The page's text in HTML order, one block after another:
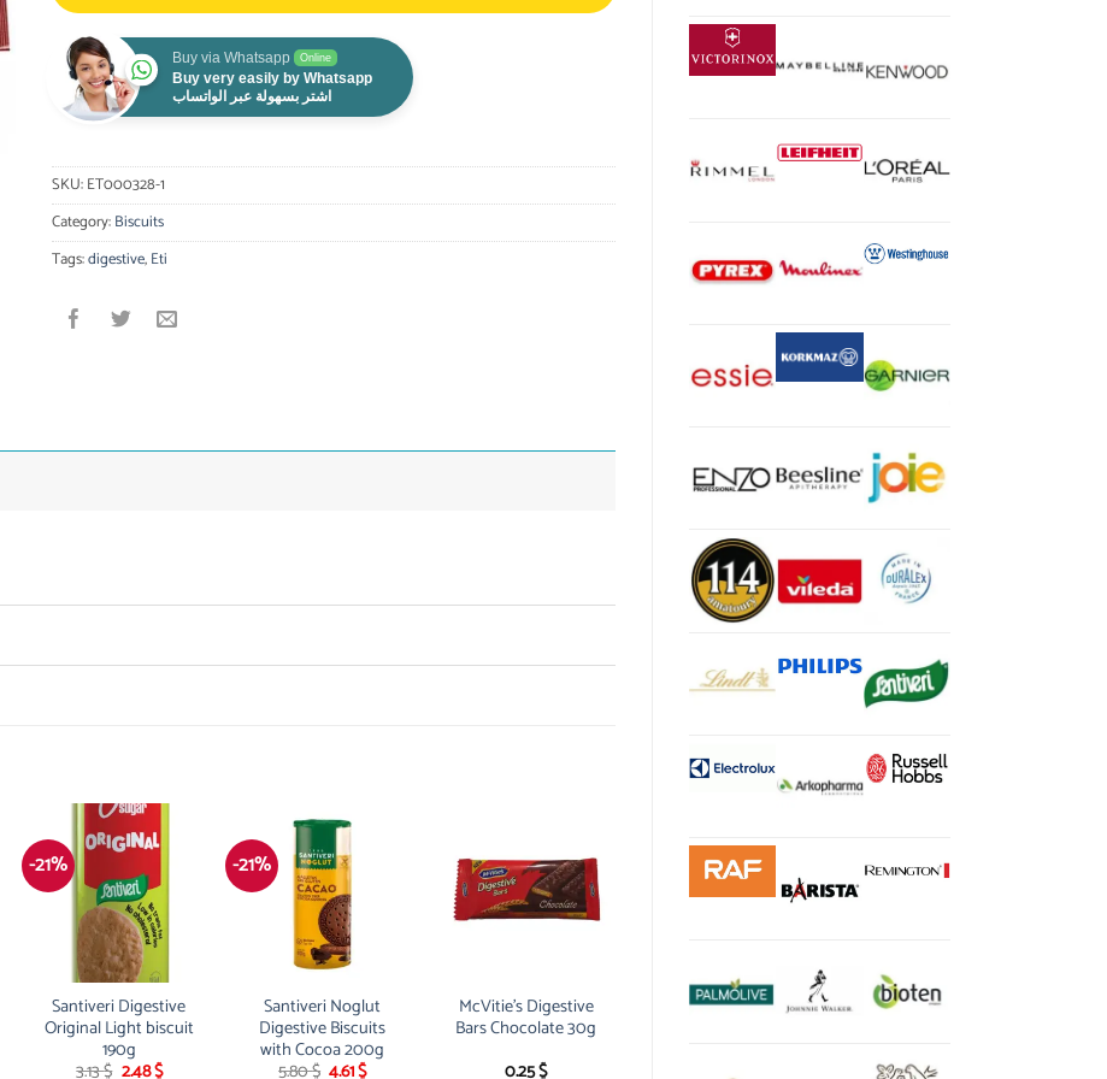
Buy via Whatsapp Online
Buy very easily by Whatsapp
اشتر بسهولة عبر الواتساب
SKU:ET000328-1
Category:Biscuits
Tags:digestive,Eti
-21%
Santiveri Digestive
Original Light biscuit
190g
3.13$ Original
2.48$Current
-21%
Santiveri Noglut
Digestive Biscuits
with Cocoa 200g
5.80$ Original
4.61$Current
McVitie’s Digestive
Bars Chocolate 30g
0.25$